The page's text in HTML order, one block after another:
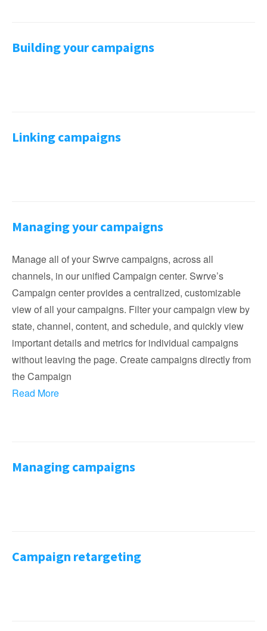
Building your campaigns
Linking campaigns
Managing your campaigns
Manage all of your Swrve campaigns, across all
channels, in our unified Campaign center. Swrve’s
Campaign center provides a centralized, customizable
view of all your campaigns. Filter your campaign view by
state, channel, content, and schedule, and quickly view
important details and metrics for individual campaigns
without leaving the page. Create campaigns directly from
the Campaign
Read More
Managing campaigns
Campaign retargeting